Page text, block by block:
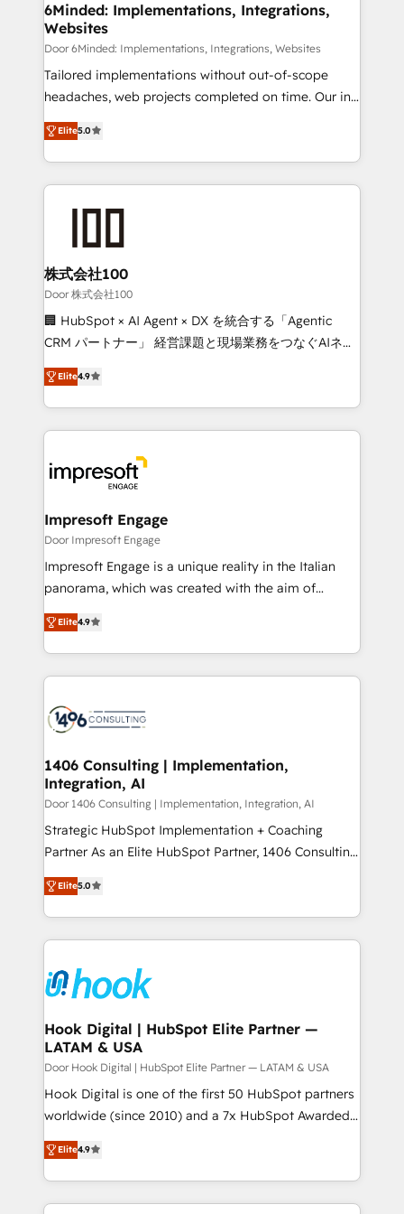
downtime. 🔹 RevOps Strategy: Align teams,
processes, and data to drive revenue efficiency. 🔹
Integrations: Connect HubSpot with your tech stack
for better adoption. 🔹 Custom Solutions: Build
tailored apps, workflows, and configurations. We are
our commitment to data security and compliance. At
OneMetric, we help revenue teams focus on the
6Minded: Implementations, Integrations,
Websites
Door 6Minded: Implementations, Integrations, Websites
Tailored implementations without out-of-scope
headaches, web projects completed on time. Our in-
house team of certified CRM architects, experts,
developers, designers, and marketers handles all
aspects of your HubSpot. ✨ 400+ global clients ✨
100+ seamless migrations from 15+ different CRMs
✨ 100,000+ hours in HubSpot projects, 75+ full Hub
generating 7-digit MRR from inbound campaigns ✨
CS: 245% organic growth & +751% new visitors for a
full-funnel HubSpot project ✨ CS: 415% conversion
boost with a new HubSpot site Recognized leaders:
🏆 HubSpot Platform Migration Impact Award 🏆
Inbound Campaign of the Year 🏆 Gold AVA Digital
Award for Best Website 🌟 Accreditations: CRM
Elite5.0
株式会社100
Door 株式会社100
🏢 HubSpot × AI Agent × DX を統合する「Agentic
CRM パートナー」 経営課題と現場業務をつなぐAIネイ
ティブ・エージェンシーとして、HubSpot Eliteの実装
力で顧客フロント業務を再設計します。 💡 100inc は何
をする会社か？ HubSpotを共通基盤に、AIエージェン
トを組み込んだ顧客フロント業務（マーケティング・営
ィブ・エージェンシーです。事業部・グループ会社・部
門が分立する組織で、データと業務プロセスのサイロ化
を、CRMを軸とした全社共通基盤に再構築します。意
思決定者・PMO・現場担当者に並走します。 1️⃣
HubSpot導入・活用支援 顧客データの一元化から、
GTMの見える化・自動化まで。全Hub統合運用、デー
2️⃣ AIエージェント組織構築 営業・マーケティング業務
の一部をAIが自律実行する組織への移行を設計・実装。
DX × AI推進のPMO伴走支援 複数部門をまたぐDX×AI変
革を、構想から実装・定着までPMOとして主導。「設
の統合・浸透・変革管理を実行します。 ▸ CMS戦略設
計・構築：リード獲得・CVR・SEOを前提にした情報設
提供。 ▸ 既存CRM・MAからの移行支援：Salesforce・
Marketo・Pardot等からの移行、カスタム設計、履歴
データ移行と活用設計まで。 ▸ AEO対応：ChatGPT・
か？ ✓ HubSpot Eliteパートナー認定 ✓ HubSpotアワ
ード受賞・HUGリーダー ✓ ISO27001:2022 /
ISO9001:2015 取得 ✓ 400社以上の導入実績 ✓
状整理の壁打ちなど、構想段階からお気軽にお問い合わ
せください。
Elite4.9
Impresoft Engage
Door Impresoft Engage
Impresoft Engage is a unique reality in the Italian
panorama, which was created with the aim of
putting Customer Experience at the center by
creating digital environments capable of integrating
people, processes and data. We offer the best
digital solutions on the market, ranging from CRM
marketing automation to online and offline sales
allowing companies to optimize processes and meet
the needs of the customer. We are part of Impresoft
Group, a group of specialized and complementary
companies that divide their offer into 4
Competence Centers: Smart Manufacturing,
The synergies generated by these integrations,
together with the combination of talents, skills,
to accompany companies on their digital
transformation journey.
Elite4.9
1406 Consulting | Implementation,
Integration, AI
Door 1406 Consulting | Implementation, Integration, AI
Strategic HubSpot Implementation + Coaching
Partner As an Elite HubSpot Partner, 1406 Consulting
helps mid-market revenue teams transform how
they sell, market, and serve. We don't just build your
HubSpot—we teach your team to own it, then stay
to help you keep winning. What We Do ⚙️ CRM
Data & Content 📈 Sales & Marketing Alignment +
Revenue Team Enablement 🤖 Breeze AI & Custom
Agent Creation 🔄 Custom Integrations & Data
Migration Why 1406 We become part of your team.
Your team learns while we build. We fix what others
broke. Built for mid-market reality—practical
solutions that work with your actual headcount and
HubSpot partners 🔄 Top 5% globally in client
retention 📅 8+ years of consistent results since 2017
Elite5.0
Hook Digital | HubSpot Elite Partner —
LATAM & USA
Door Hook Digital | HubSpot Elite Partner — LATAM & USA
Hook Digital is one of the first 50 HubSpot partners
worldwide (since 2010) and a 7x HubSpot Awarded
Elite Partner. With 500+ projects across the U.S.,
Brazil, and LATAM, we combine global expertise with
regional experience. Today, we are Brazil’s largest
HubSpot Elite Partner—trusted by companies across
Elite4.9